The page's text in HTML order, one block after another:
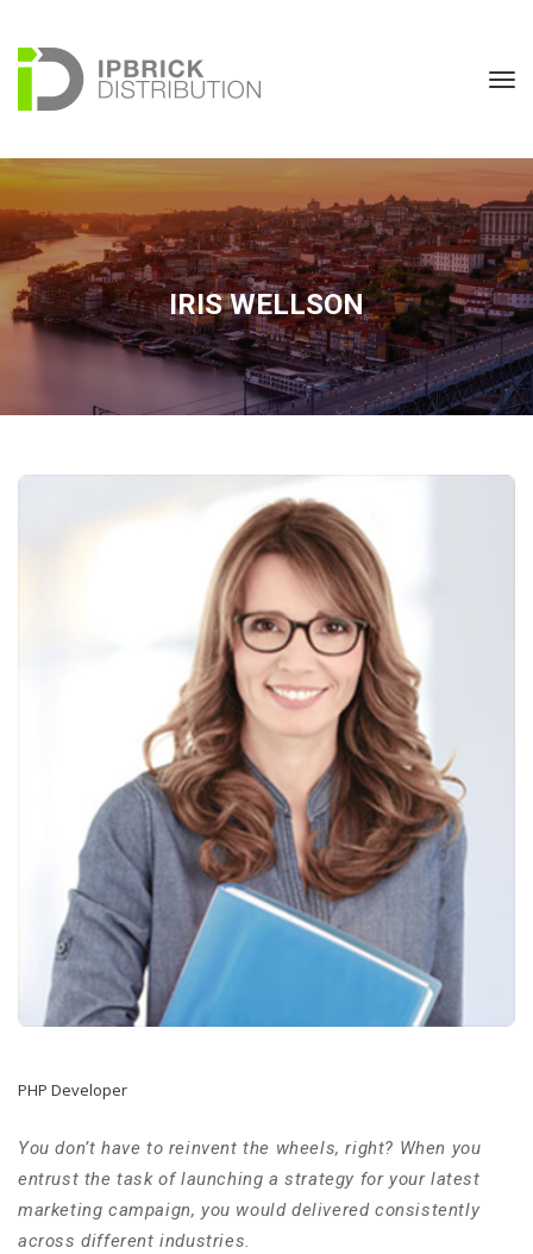
IRIS WELLSON
PHP Developer
You don’t have to reinvent the wheels, right? When you
entrust the task of launching a strategy for your latest
marketing campaign, you would delivered consistently
across different industries.